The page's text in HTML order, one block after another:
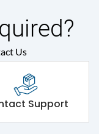
Us
Support